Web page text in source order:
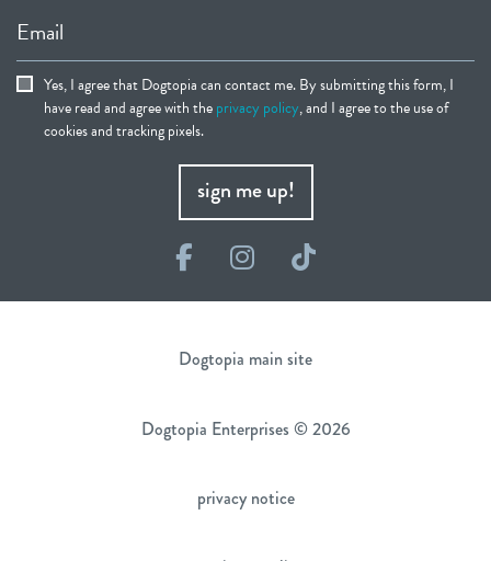
Email
Yes, I agree that Dogtopia can contact me. By submitting this form, I
have read and agree with theprivacy policy, and I agree to the use of
cookies and tracking pixels.
sign me up!
FacebookInstagram
TikTok
Dogtopia main site
Dogtopia Enterprises © 2026
privacy notice